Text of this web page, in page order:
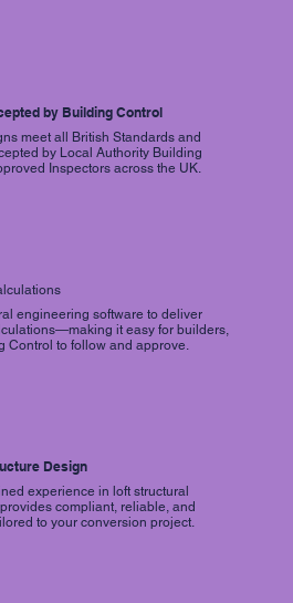
by Building Control
meet all British Standards and
by Local Authority Building
Inspectors across the UK.
engineering software to deliver
it easy for builders,
Control to follow and approve.
Design
experience in loft structural
compliant, reliable, and
to your conversion project.